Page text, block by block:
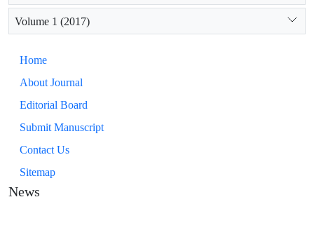
Volume 1 (2017)
Home
About Journal
Editorial Board
Submit Manuscript
Contact Us
Sitemap
News